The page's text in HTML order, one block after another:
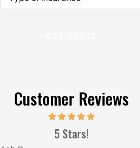
Insurance*
Customer Reviews
5 Stars!